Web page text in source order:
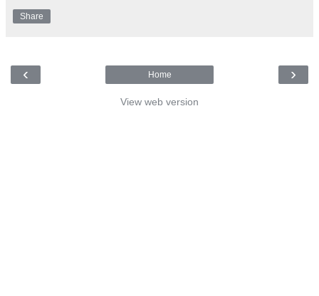
Share
‹ ›
Home
View web version